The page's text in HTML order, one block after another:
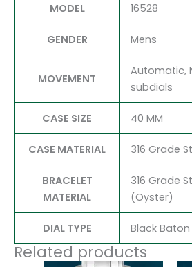
MODEL 16528
GENDER Mens
MOVEMENT
Automatic,
subdials
CASE SIZE 40 MM
CASE MATERIAL 316 Grade
BRACELET
MATERIAL
316 Grade
(Oyster)
DIAL TYPE Black Baton
Related products